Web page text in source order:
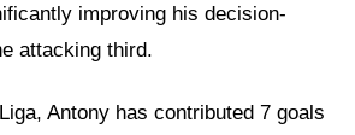
improving his decision-
attacking third.
Antony has contributed 7 goals